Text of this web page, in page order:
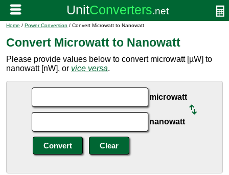
Home / Power Conversion / Convert Microwatt to Nanowatt
Convert Microwatt to Nanowatt
Please provide values below to convert microwatt [µW] to
nanowatt [nW], or vice versa.
microwatt
nanowatt